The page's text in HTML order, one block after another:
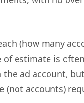
(how many
of estimate is often
the ad account, but
(not accounts)